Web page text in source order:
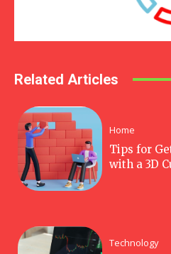
Related Articles
Home
Tips for
with a 3D
Technology